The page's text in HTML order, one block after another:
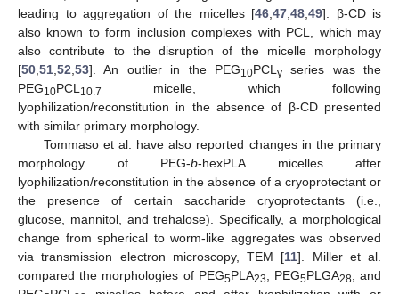
leading to aggregation of the micelles [46,47,48,49]. β-CD is
also known to form inclusion complexes with PCL, which may
also contribute to the disruption of the micelle morphology
[50,51,52,53]. An outlier in the PEG10PCLyseries was the
PEG10PCL10.7
micelle, which following
lyophilization/reconstitution in the absence of β-CD presented
with similar primary morphology.
Tommaso et al. have also reported changes in the primary
morphology of PEG-b-hexPLA micelles after
lyophilization/reconstitution in the absence of a cryoprotectant or
the presence of certain saccharide cryoprotectants (i.e.,
glucose, mannitol, and trehalose). Specifically, a morphological
change from spherical to worm-like aggregates was observed
via transmission electron microscopy, TEM [11]. Miller et al.
compared the morphologies of PEG5PLA23, PEG5PLGA28, and